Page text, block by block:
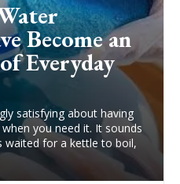
Become an
Everyday
satisfying about having
you need it. It sounds
waited for a kettle to boil,